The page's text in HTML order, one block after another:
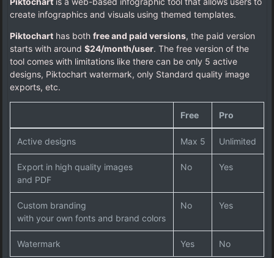
create infographics and visuals using themed templates.
Piktochart has both free and paid versions, the paid version
starts with around $24/month/user. The free version of the
tool comes with limitations like there can be only 5 active
designs, Piktochart watermark, only Standard quality image
exports, etc.
Free Pro
Active designs Max 5 Unlimited
Export in high quality images
and PDF
No Yes
Custom branding
with your own fonts and brand colors
No Yes
Watermark Yes No